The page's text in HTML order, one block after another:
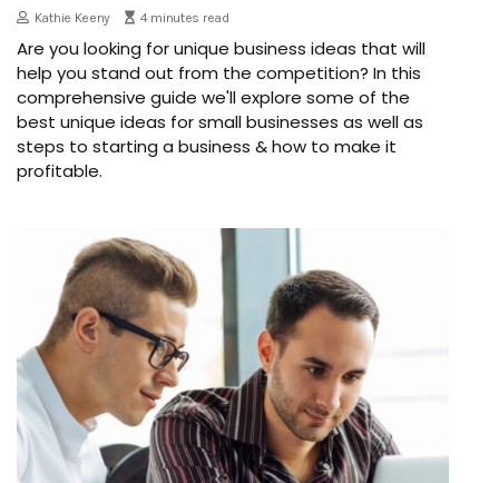
Kathie Keeny 4 minutes read
Are you looking for unique business ideas that will
help you stand out from the competition? In this
comprehensive guide we'll explore some of the
best unique ideas for small businesses as well as
steps to starting a business & how to make it
profitable.